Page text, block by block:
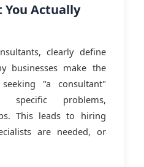
Actually
clearly define
businesses make the
"a consultant"
specific problems,
This leads to hiring
are needed, or